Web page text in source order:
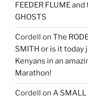
FEEDER FLUME
GHOSTS
Cordell on The
SMITH or is it today
Kenyans in an
Marathon!
Cordell on A SMALL